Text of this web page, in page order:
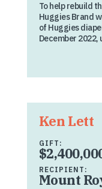
To help rebuild
Huggies Brand
of Huggies
December
Ken Lett
GIFT:
RECIPIENT:
Mount